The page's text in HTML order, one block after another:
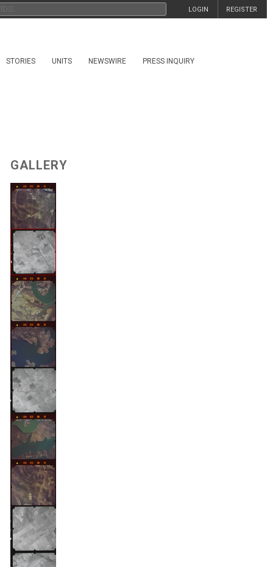
REGISTER
LOGIN
STORIES UNITS NEWSWIRE PRESS INQUIRY
GALLERY